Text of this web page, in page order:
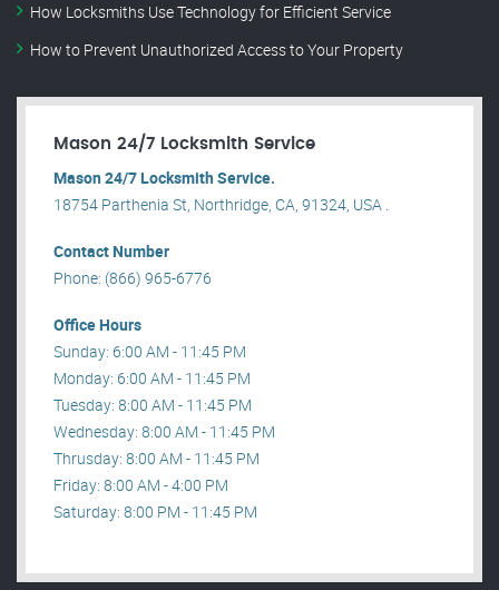
How Locksmiths Use Technology for Efficient Service
How to Prevent Unauthorized Access to Your Property
Mason 24/7 Locksmith Service
Mason 24/7 Locksmith Service.
18754 Parthenia St, Northridge, CA, 91324, USA .
Contact Number
Phone: (866) 965-6776
Office Hours
Sunday: 6:00 AM - 11:45 PM
Monday: 6:00 AM - 11:45 PM
Tuesday: 8:00 AM - 11:45 PM
Wednesday: 8:00 AM - 11:45 PM
Thrusday: 8:00 AM - 11:45 PM
Friday: 8:00 AM - 4:00 PM
Saturday: 8:00 PM - 11:45 PM